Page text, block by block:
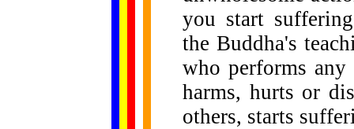
you start
the Buddha's
who performs
harms, hurts or
others, starts